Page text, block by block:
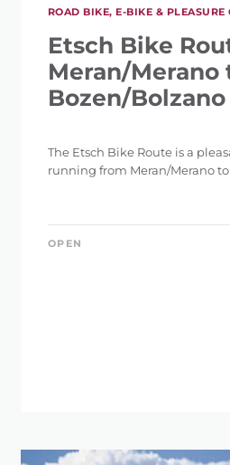
ROAD BIKE, E-BIKE & PLEASURE
Etsch Bike
Meran/Merano
Bozen/Bolzano
The Etsch Bike Route is a
running from Meran/Merano to
OPEN